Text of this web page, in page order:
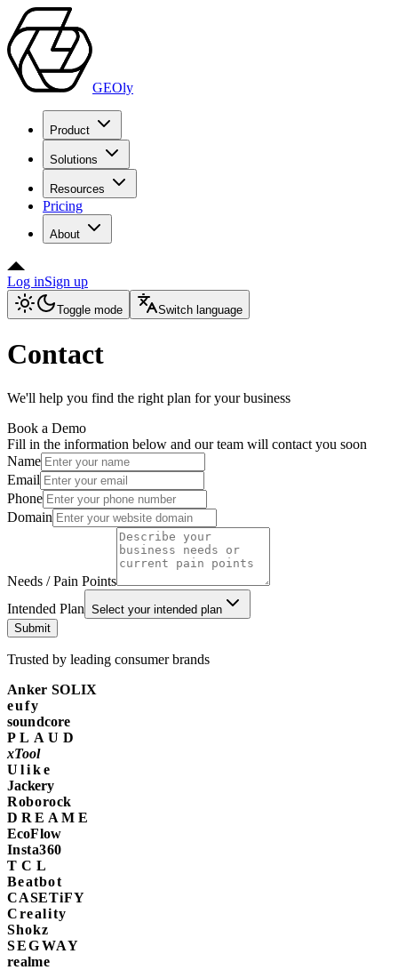
GEOly
Product
Solutions
Resources
Pricing
About
Log inSign up
Toggle mode Switch language
Contact
We'll help you find the right plan for your business
Book a Demo
Fill in the information below and our team will contact you soon
Name
Email
Phone
Domain
Needs / Pain Points
Intended Plan Select your intended plan
Submit
Trusted by leading consumer brands
Anker SOLIX
eufy
soundcore
PLAUD
xTool
Ulike
Jackery
Roborock
DREAME
EcoFlow
Insta360
TCL
Beatbot
CASETiFY
Creality
Shokz
SEGWAY
realme